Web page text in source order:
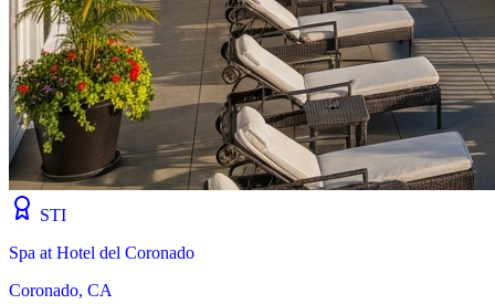
STI
Spa at Hotel del Coronado
Coronado, CA